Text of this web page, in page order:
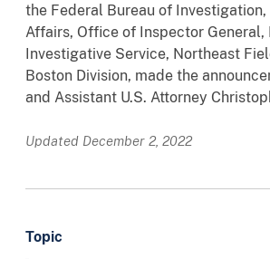
the Federal Bureau of
Affairs, Office of Inspector
Investigative Service, Northeast
Boston Division, made the
and Assistant U.S. Attorney
Updated December 2, 2022
Topic